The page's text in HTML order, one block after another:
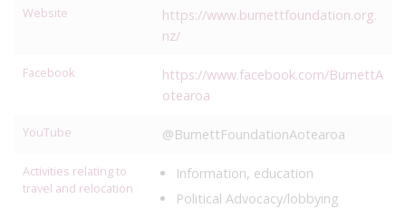
Website
https://www.burnettfoundation.org.
nz/
Facebook
https://www.facebook.com/BurnettA
otearoa
YouTube @BurnettFoundationAotearoa
Activities relating to
travel and relocation
Information, education
Political Advocacy/lobbying